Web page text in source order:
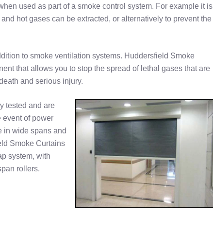
used as part of a smoke control system. For example it is
hot gases can be extracted, or alternatively to prevent the
to smoke ventilation systems. Huddersfield Smoke
that allows you to stop the spread of lethal gases that are
and serious injury.
tested and are
event of power
in wide spans and
Smoke Curtains
system, with
rollers.